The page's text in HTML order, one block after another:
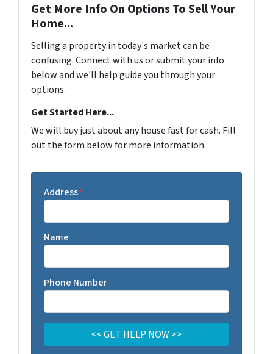
Get More Info On Options To Sell Your
Home...
Selling a property in today's market can be
confusing. Connect with us or submit your info
below and we'll help guide you through your
options.
Get Started Here...
We will buy just about any house fast for cash. Fill
out the form below for more information.
Address*
Name
Phone Number